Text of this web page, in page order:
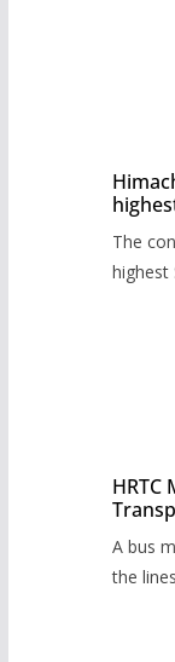
The
highest
HRTC
A bus
the lines